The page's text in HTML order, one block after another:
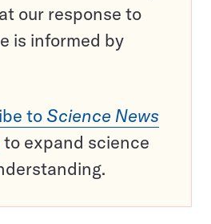
our response to
is informed by
to Science News
to expand science